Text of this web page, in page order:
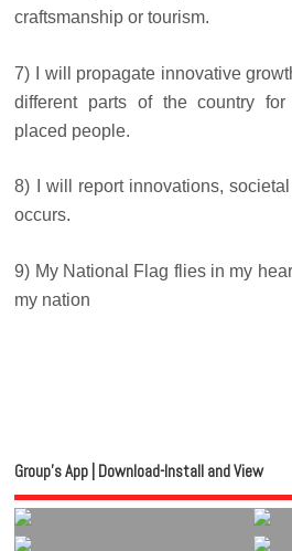
craftsmanship or tourism.
7) I will propagate innovative
different parts of the country
placed people.
8) I will report innovations,
occurs.
9) My National Flag flies in my
my nation
Group’s App | Download-Install and View